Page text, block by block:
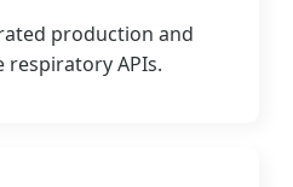
production and
APIs.